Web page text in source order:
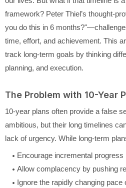
framework? Peter Thiel’s thought-
you do this in 6
time, effort, and achievement. This
track long-term goals by thinking
planning, and execution.
The Problem with 10-Year
10-year plans often provide a false
ambitious, but their long timelines
lack of urgency. While long-term
Encourage incremental progress
Allow complacency by pushing
Ignore the rapidly changing pace